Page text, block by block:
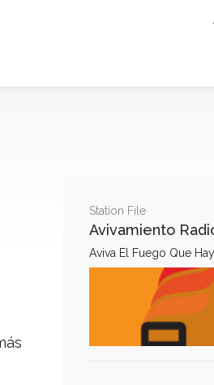
Station File
Avivamiento
Aviva El Fuego Que